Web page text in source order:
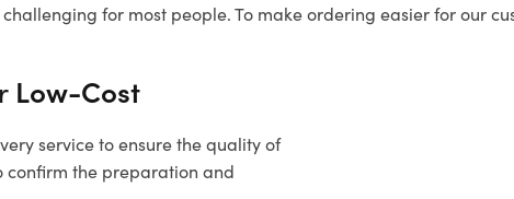
for most people. To make ordering easier for our
Low-Cost
service to ensure the quality of
confirm the preparation and